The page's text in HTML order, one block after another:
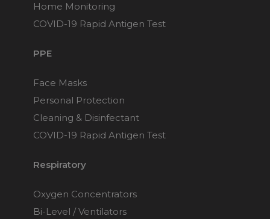
Home Monitoring
COVID-19 Rapid Antigen Test
PPE
Face Masks
Personal Protection
Cleaning & Disinfectant
COVID-19 Rapid Antigen Test
Respiratory
Oxygen Concentrators
Bi-Level / Ventilators